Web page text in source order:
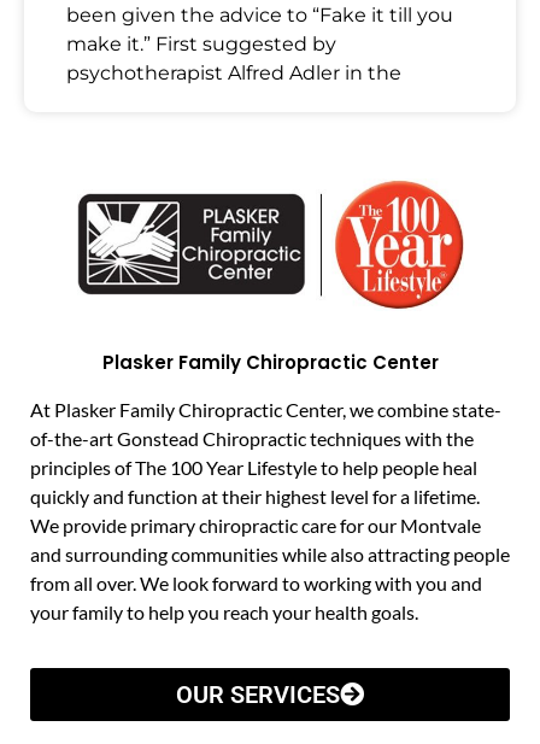
been given the advice to “Fake it till you
make it.” First suggested by
psychotherapist Alfred Adler in the
Plasker Family Chiropractic Center
At Plasker Family Chiropractic Center, we combine state-
of-the-art Gonstead Chiropractic techniques with the
principles of The 100 Year Lifestyle to help people heal
quickly and function at their highest level for a lifetime.
We provide primary chiropractic care for our Montvale
and surrounding communities while also attracting people
from all over. We look forward to working with you and
your family to help you reach your health goals.
OUR SERVICES